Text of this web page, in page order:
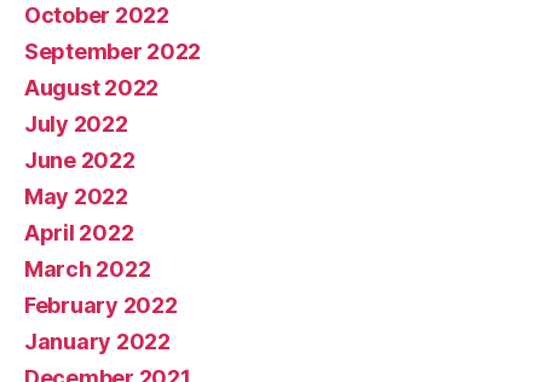
October 2022
September 2022
August 2022
July 2022
June 2022
May 2022
April 2022
March 2022
February 2022
January 2022